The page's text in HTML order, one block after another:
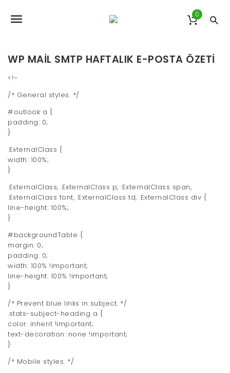
T
g
g
e
a
i
t
i
o
0
WP MAIL SMTP HAFTALIK E-POSTA ÖZETI
<!–
/* General styles. */
#outlook a {
padding: 0;
}
.ExternalClass {
width: 100%;
}
.ExternalClass, .ExternalClass p, .ExternalClass span,
.ExternalClass font, .ExternalClass td, .ExternalClass div {
line-height: 100%;
}
#backgroundTable {
margin: 0;
padding: 0;
width: 100% !important;
line-height: 100% !important;
}
/* Prevent blue links in subject. */
.stats-subject-heading a {
color: inherit !important;
text-decoration: none !important;
}
/* Mobile styles. */